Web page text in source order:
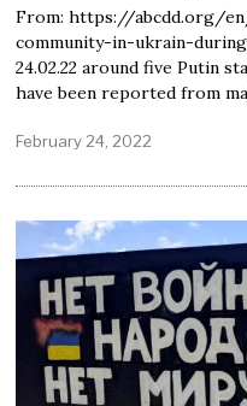
From: https://abcdd.org/
community-in-ukrain-
24.02.22 around five Putin
have been reported from
February 24, 2022
b
a
r
y
2
5
,
2
0